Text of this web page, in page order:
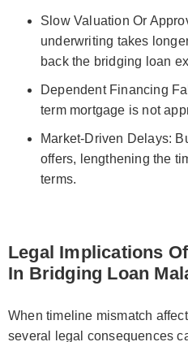
Slow Valuation Or
underwriting takes
back the bridging loan
Dependent Financing
term mortgage is not
Market-Driven Delays:
offers, lengthening the
terms.
Legal Implications
In Bridging Loan
When timeline mismatch
several legal consequences